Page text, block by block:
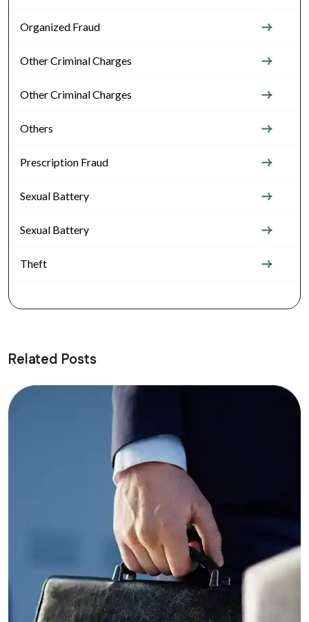
Organized Fraud
Other Criminal Charges
Other Criminal Charges
Others
Prescription Fraud
Sexual Battery
Sexual Battery
Theft
Related Posts